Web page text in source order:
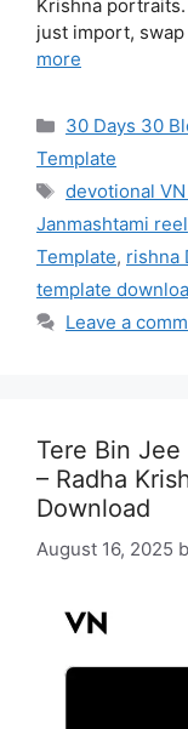
Krishna
just import,
more
Categories
30 Days 30
Template
Tags
devotional
Janmashtami reel
Template, rishna
template
Leave a
Tere Bin
– Radha
Download
August 16, 2025